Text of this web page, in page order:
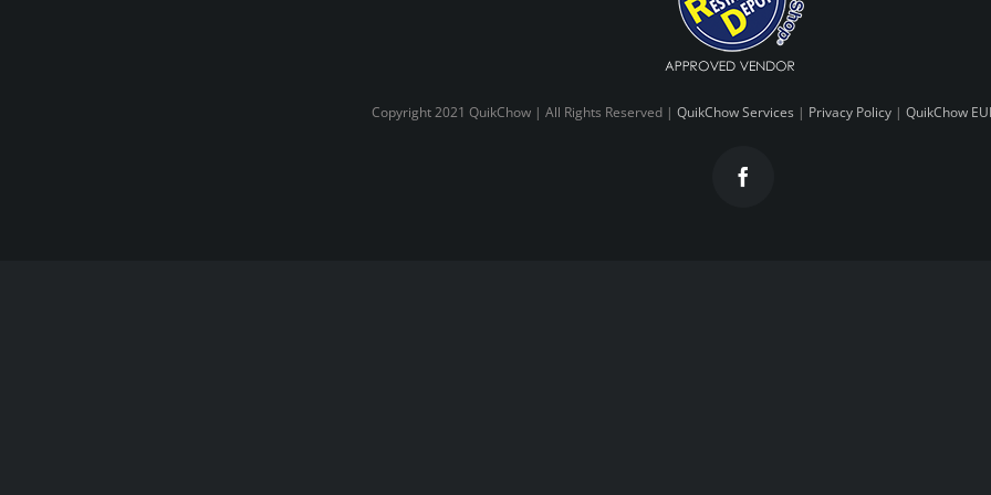
Copyright 2021 QuikChow | All Rights Reserved | QuikChow Services | Privacy Policy | QuikChow
Facebook